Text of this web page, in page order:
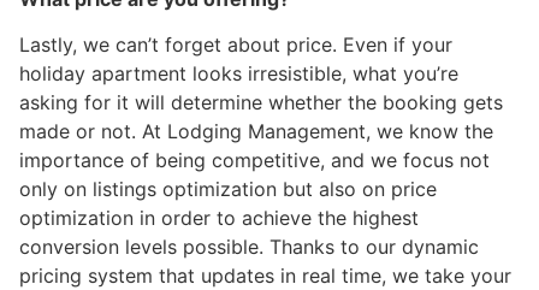
Lastly, we can’t forget about price. Even if your
holiday apartment looks irresistible, what you’re
asking for it will determine whether the booking gets
made or not. At Lodging Management, we know the
importance of being competitive, and we focus not
only on listings optimization but also on price
optimization in order to achieve the highest
conversion levels possible. Thanks to our dynamic
pricing system that updates in real time, we take your